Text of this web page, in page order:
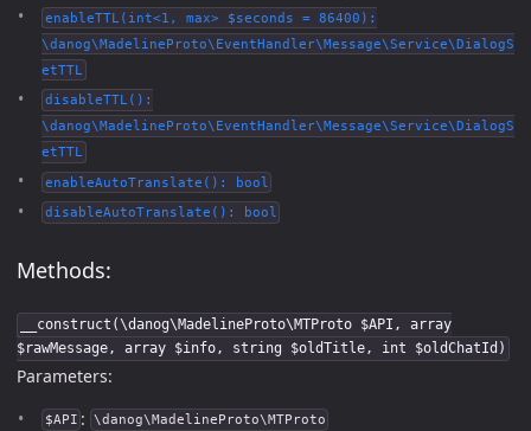
enableTTL(int<1, max> $seconds = 86400):
\danog\MadelineProto\EventHandler\Message\Service\DialogS
etTTL
disableTTL():
\danog\MadelineProto\EventHandler\Message\Service\DialogS
etTTL
enableAutoTranslate(): bool
disableAutoTranslate(): bool
Methods:
__construct(\danog\MadelineProto\MTProto $API, array
$rawMessage, array $info, string $oldTitle, int $oldChatId)
Parameters:
$API : \danog\MadelineProto\MTProto